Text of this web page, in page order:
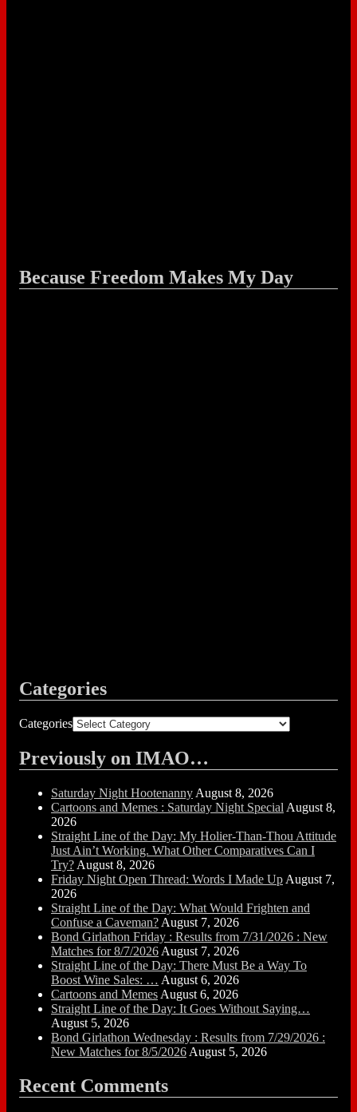
Because Freedom Makes My Day
Categories
Categories
Previously on IMAO…
Saturday Night Hootenanny August 8, 2026
Cartoons and Memes : Saturday Night Special August 8,
2026
Straight Line of the Day: My Holier-Than-Thou Attitude
Just Ain’t Working. What Other Comparatives Can I
Try? August 8, 2026
Friday Night Open Thread: Words I Made Up August 7,
2026
Straight Line of the Day: What Would Frighten and
Confuse a Caveman? August 7, 2026
Bond Girlathon Friday : Results from 7/31/2026 : New
Matches for 8/7/2026 August 7, 2026
Straight Line of the Day: There Must Be a Way To
Boost Wine Sales: … August 6, 2026
Cartoons and Memes August 6, 2026
Straight Line of the Day: It Goes Without Saying…
August 5, 2026
Bond Girlathon Wednesday : Results from 7/29/2026 :
New Matches for 8/5/2026 August 5, 2026
Recent Comments